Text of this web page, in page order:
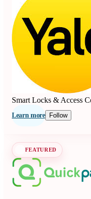
Yale
4.7
10 reviews
Smart locks, safes, and
living since 1840.
Smart Locks & Access
Learn more Follow
FEATURED